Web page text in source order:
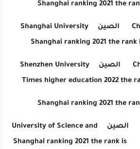
الصين
Shanghai University
Shanghai ranking 2021 the rank
الصين
Shenzhen University
Times higher education 2022 the
الصين
University of Science and
Shanghai ranking 2021 the rank is